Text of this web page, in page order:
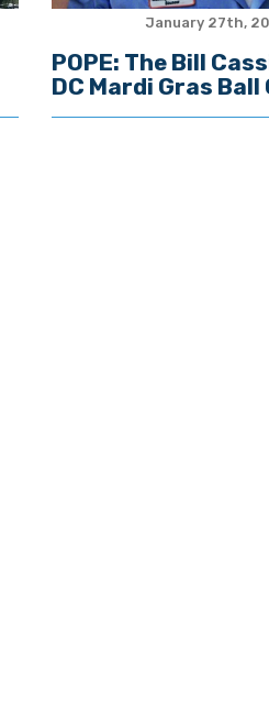
January 27th,
POPE: The Bill
DC Mardi Gras